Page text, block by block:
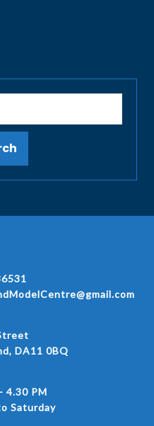
DA11 0BQ
4.30 PM
Saturday